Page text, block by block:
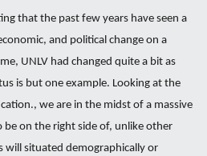
that the past few years have seen a
and political change on a
UNLV had changed quite a bit as
is but one example. Looking at the
we are in the midst of a massive
be on the right side of, unlike other
will situated demographically or